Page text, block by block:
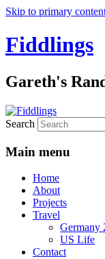
Skip to primary
Fiddlings
Gareth's
Search
Main menu
Home
About
Projects
Travel
Germany
US Life
Contact